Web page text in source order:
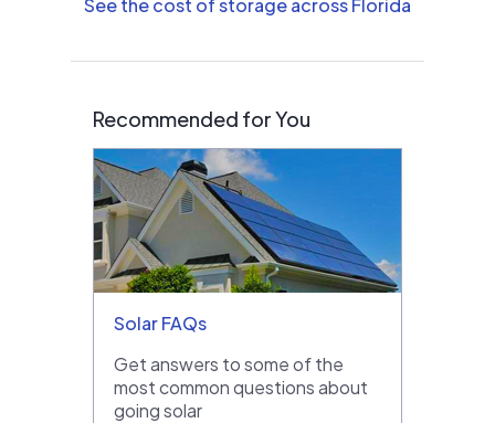
See the cost of storage across Florida
Recommended for You
Solar FAQs
Get answers to some of the
most common questions about
going solar